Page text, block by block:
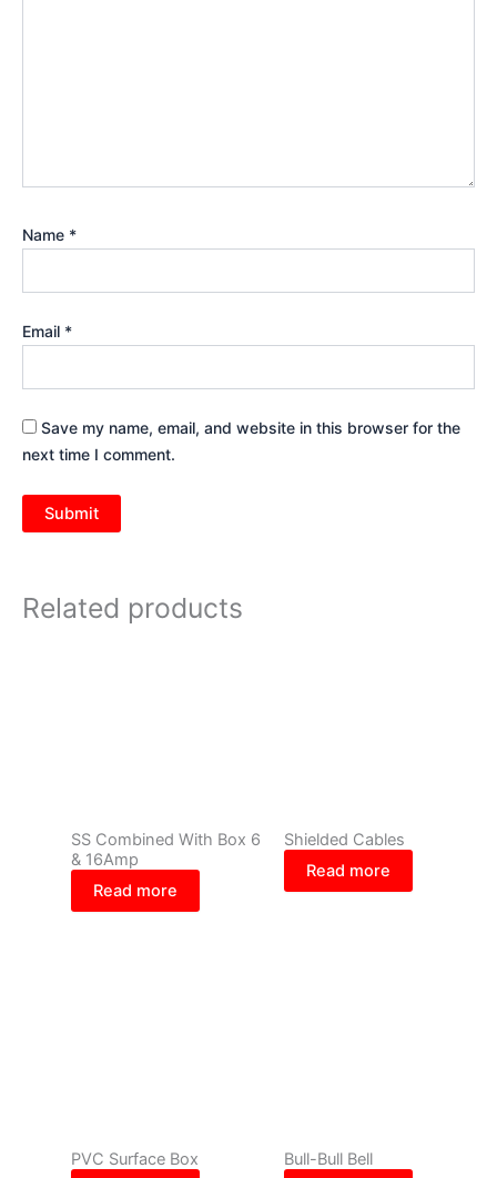
Name *
Email *
Save my name, email, and website in this browser for the
next time I comment.
Related products
SS Combined With Box 6
& 16Amp
Read more
Shielded Cables
Read more
PVC Surface Box
Bull-Bull Bell